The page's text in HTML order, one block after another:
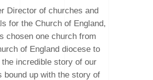
Director of churches and
for the Church of England,
chosen one church from
of England diocese to
incredible story of our
bound up with the story of